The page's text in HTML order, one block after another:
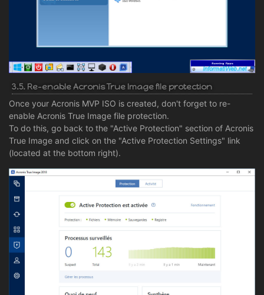
3.5. Re-enable Acronis True Image file protection
Once your Acronis MVP ISO is created, don't forget to re-
enable Acronis True Image file protection.
To do this, go back to the "Active Protection" section of Acronis
True Image and click on the "Active Protection Settings" link
(located at the bottom right).